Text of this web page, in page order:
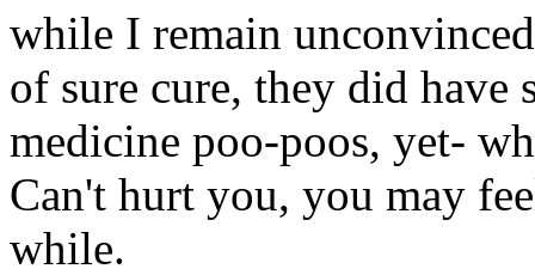
while I remain
of sure cure, they did have
medicine poo-poos, yet-
Can't hurt you, you may
while.